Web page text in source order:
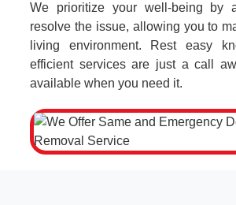
We prioritize your well-being by
resolve the issue, allowing you to
living environment. Rest easy
efficient services are just a call
available when you need it.